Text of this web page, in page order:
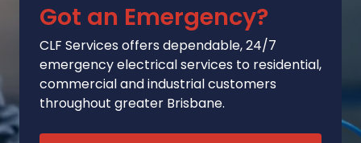
Got an Emergency?
CLF Services offers dependable, 24/7
emergency electrical services to residential,
commercial and industrial customers
throughout greater Brisbane.